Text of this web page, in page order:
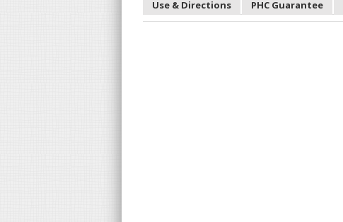
Use & Directions PHC Guarantee